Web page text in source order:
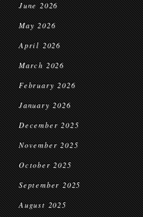
June 2026
May 2026
April 2026
March 2026
February 2026
January 2026
December 2025
November 2025
October 2025
September 2025
August 2025